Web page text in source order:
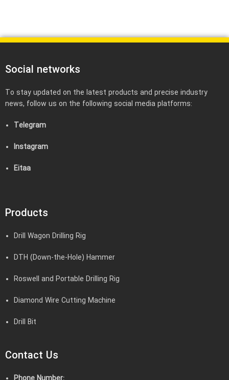
Social networks
To stay updated on the latest products and precise industry
news, follow us on the following social media platforms:
Telegram
Instagram
Eitaa
Products
Drill Wagon Drilling Rig
DTH (Down-the-Hole) Hammer
Roswell and Portable Drilling Rig
Diamond Wire Cutting Machine
Drill Bit
Contact Us